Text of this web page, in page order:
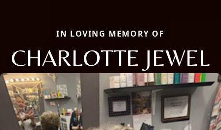
IN LOVING MEMORY OF
CHARLOTTE JEWEL